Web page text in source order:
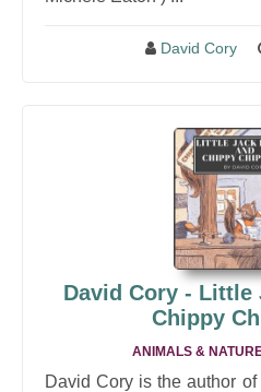
David Cory
David Cory - Little
Chippy
ANIMALS &
David Cory is the author